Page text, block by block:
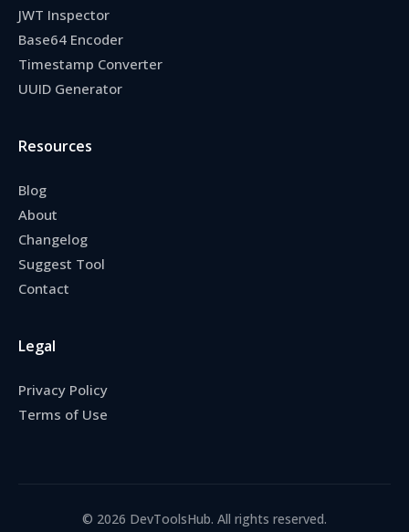
JWT Inspector
Base64 Encoder
Timestamp Converter
UUID Generator
Resources
Blog
About
Changelog
Suggest Tool
Contact
Legal
Privacy Policy
Terms of Use
© 2026 DevToolsHub. All rights reserved.